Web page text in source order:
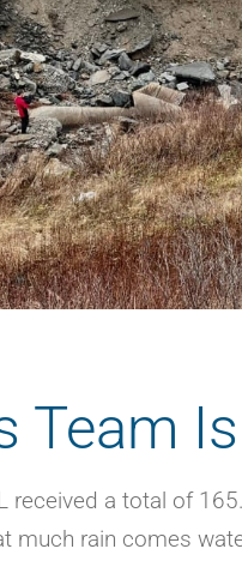
Team
received a total of
much rain comes